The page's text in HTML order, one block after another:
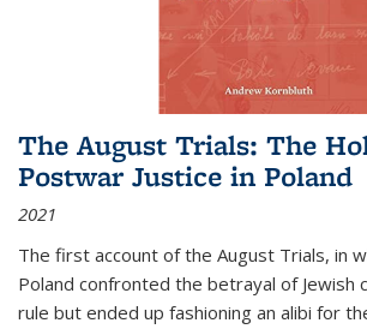
The August Trials: The
Postwar Justice in Poland
2021
The first account of the August Trials, in
Poland confronted the betrayal of Jewish
rule but ended up fashioning an alibi for